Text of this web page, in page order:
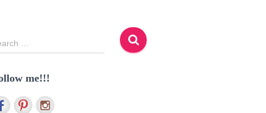
…
me!!!